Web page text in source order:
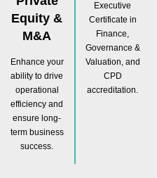
Equity &
M&A
Enhance your
ability to drive
operational
efficiency and
ensure long-
term business
success.
Executive
Certificate in
Finance,
Governance &
Valuation, and
CPD
accreditation.